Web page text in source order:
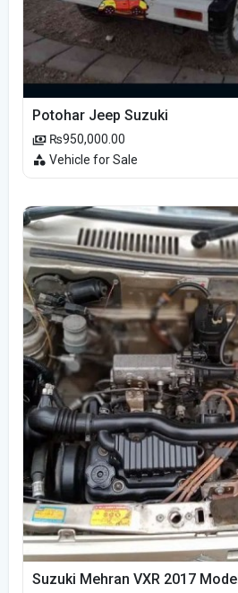
Potohar Jeep Suzuki
₨950,000.00
Vehicle for Sale
Suzuki Mehran VXR 2017 Model